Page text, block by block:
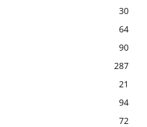
30
64
90
287
21
94
72